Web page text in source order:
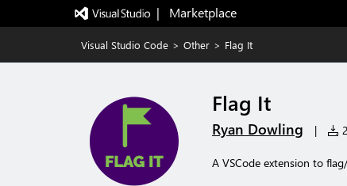
|   Marketplace
Visual Studio Code > Other > Flag It
Flag It
Ryan Dowling |
A VSCode extension to